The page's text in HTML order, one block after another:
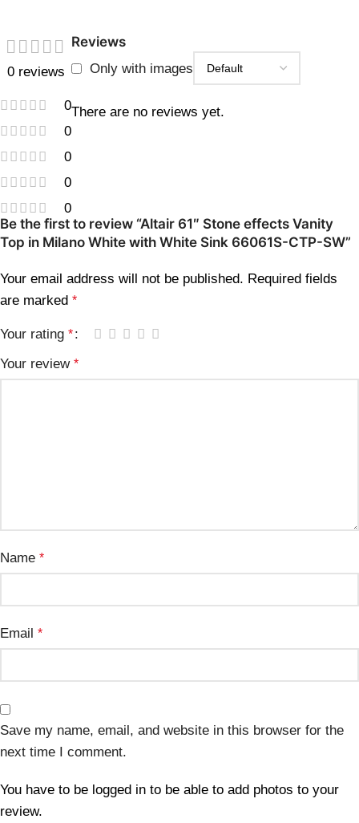
0 reviews
0
0
0
0
0
Reviews
Only with images
There are no reviews yet.
Be the first to review “Altair 61″ Stone effects Vanity
Top in Milano White with White Sink 66061S-CTP-SW”
Your email address will not be published. Required fields
are marked *
Your rating *
Your review *
Name *
Email *
Save my name, email, and website in this browser for the
next time I comment.
You have to be logged in to be able to add photos to your
review.